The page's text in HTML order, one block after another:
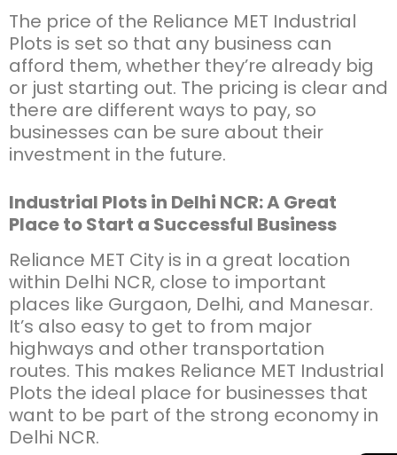
The price of the Reliance MET Industrial
Plots is set so that any business can
afford them, whether they’re already big
or just starting out. The pricing is clear and
there are different ways to pay, so
businesses can be sure about their
investment in the future.
Industrial Plots in Delhi NCR: A Great
Place to Start a Successful Business
Reliance MET City is in a great location
within Delhi NCR, close to important
places like Gurgaon, Delhi, and Manesar.
It’s also easy to get to from major
highways and other transportation
routes. This makes Reliance MET Industrial
Plots the ideal place for businesses that
want to be part of the strong economy in
Delhi NCR.